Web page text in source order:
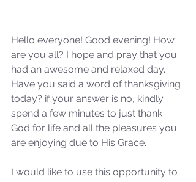
Hello everyone! Good evening! How
are you all? I hope and pray that you
had an awesome and relaxed day.
Have you said a word of thanksgiving
today? if your answer is no, kindly
spend a few minutes to just thank
God for life and all the pleasures you
are enjoying due to His Grace.
I would like to use this opportunity to